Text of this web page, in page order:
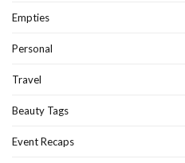
Empties
Personal
Travel
Beauty Tags
Event Recaps